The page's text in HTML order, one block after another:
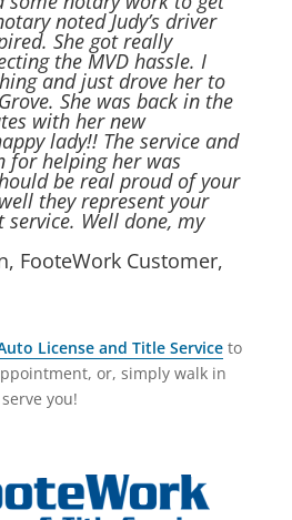
noted Judy’s driver
She got really
the MVD hassle. I
and just drove her to
She was back in the
with her new
lady!! The service and
for helping her was
be real proud of your
they represent your
Well done, my
FooteWork Customer,
License and Title Serviceto
or, simply walk in
you!